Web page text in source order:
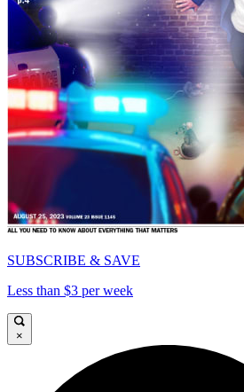
SUBSCRIBE & SAVE
Less than $3 per week
×